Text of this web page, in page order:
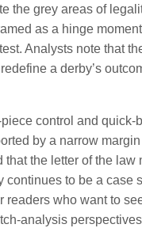
the grey areas of
as a hinge
Analysts note that
a derby’s
control and quick-
by a narrow
the letter of the
to be a case
who want to
analysis